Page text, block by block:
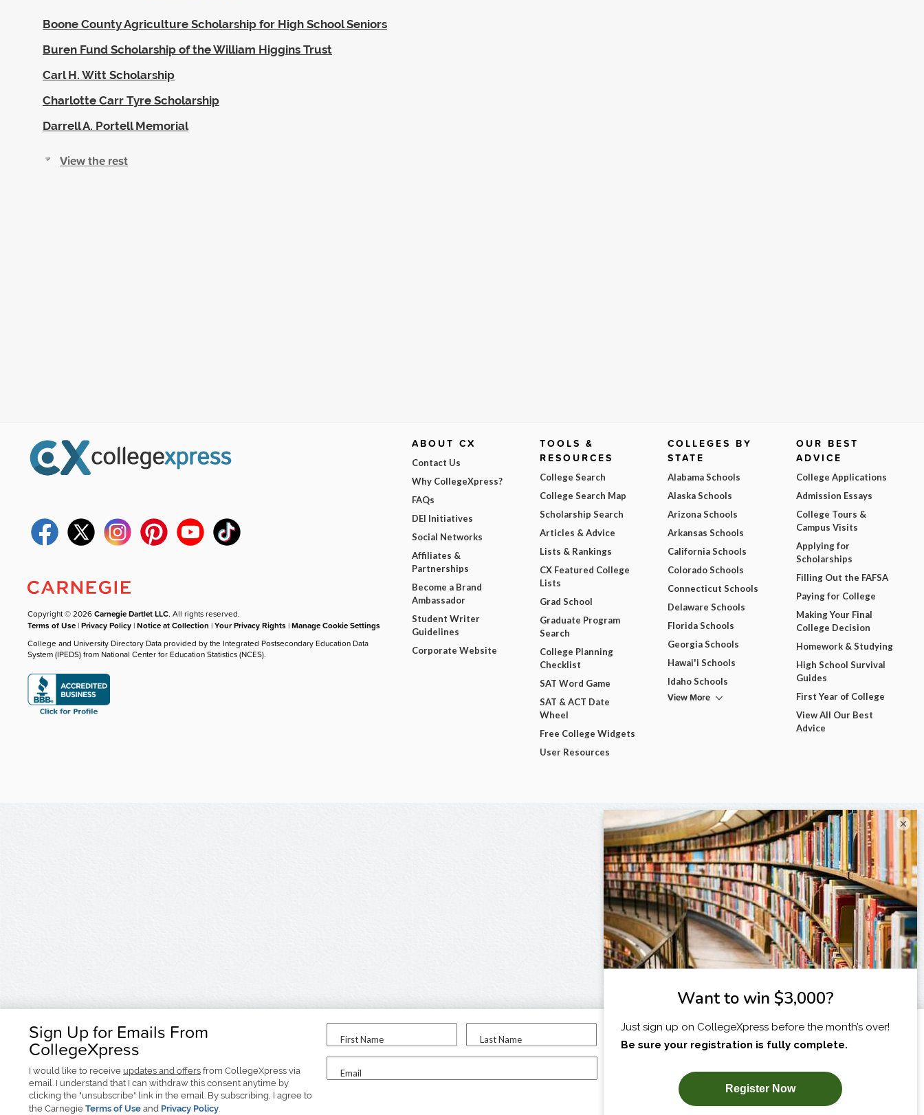
Boone County Agriculture Scholarship for High School Seniors
Buren Fund Scholarship of the William Higgins Trust
Carl H. Witt Scholarship
Charlotte Carr Tyre Scholarship
Darrell A. Portell Memorial
View the rest
Sign Up for Emails From
CollegeXpress
I would like to receive updates and offers from CollegeXpress via
email. I understand that I can withdraw this consent anytime by
clicking the "unsubscribe" link in the email. By subscribing, I agree to
the Carnegie Terms of Use and Privacy Policy.
First Name Last Name
Email
I am...
SUBSCRIBE NOW!
Copyright © 2026Carnegie Dartlet LLC. All rights reserved.
Terms of Use |Privacy Policy |Notice at Collection |Your Privacy Rights |Manage Cookie Settings
College and University Directory Data provided by the Integrated Postsecondary Education Data
System (IPEDS) from National Center for Education Statistics (NCES).
ABOUT CX
Contact Us
Why CollegeXpress?
FAQs
DEI Initiatives
Social Networks
Affiliates &
Partnerships
Become a Brand
Ambassador
Student Writer
Guidelines
Corporate Website
TOOLS &
RESOURCES
College Search
College Search Map
Scholarship Search
Articles & Advice
Lists & Rankings
CX Featured College
Lists
Grad School
Graduate Program
Search
College Planning
Checklist
SAT Word Game
SAT & ACT Date
Wheel
Free College Widgets
User Resources
COLLEGES BY
STATE
Alabama Schools
Alaska Schools
Arizona Schools
Arkansas Schools
California Schools
Colorado Schools
Connecticut Schools
Delaware Schools
Florida Schools
Georgia Schools
Hawai'i Schools
Idaho Schools
View More
OUR BEST
ADVICE
College Applications
Admission Essays
College Tours &
Campus Visits
Applying for
Scholarships
Filling Out the FAFSA
Paying for College
Making Your Final
College Decision
Homework & Studying
High School Survival
Guides
First Year of College
View All Our Best
Advice
×